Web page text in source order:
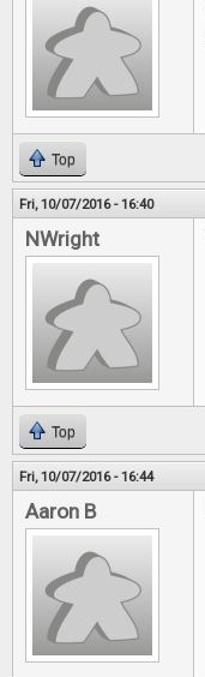
Top
Fri, 10/07/2016 - 16:40
NWright
Top
Fri, 10/07/2016 - 16:44
Aaron B